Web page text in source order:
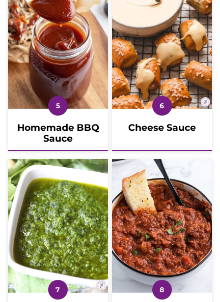
Homemade BBQ
Sauce
Cheese Sauce